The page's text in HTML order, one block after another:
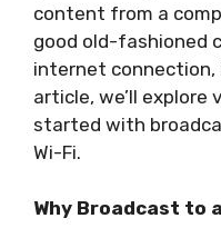
content from a
good old-fashioned
internet connection,
article, we’ll
started with
Wi-Fi.
Why Broadcast to